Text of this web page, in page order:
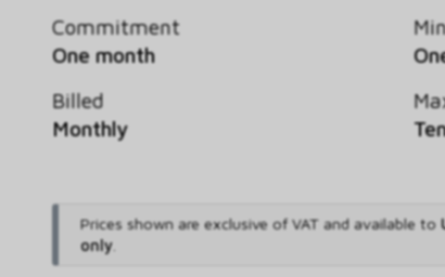
Commitment
One month
Billed
Monthly
Prices shown are exclusive of VAT and available to
only.